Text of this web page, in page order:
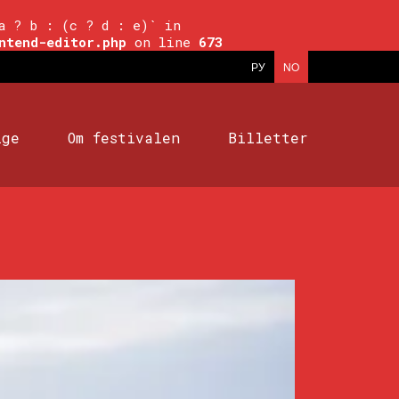
? b : (c ? d : e)` in
editor.php on line 673
NO
РУ
Om festivalen Billetter